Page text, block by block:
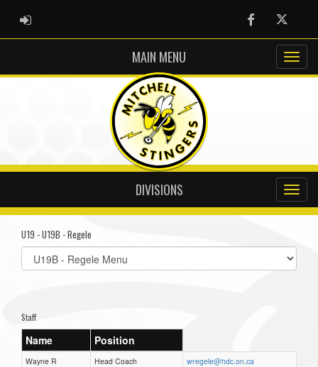
ADMIN LOGIN FacebookTwitter
MAIN MENU
DIVISIONS
U19 - U19B - Regele
Select
list(select
Staff
Name Position
Wayne R Head Coach
wregele@hdc.on.ca